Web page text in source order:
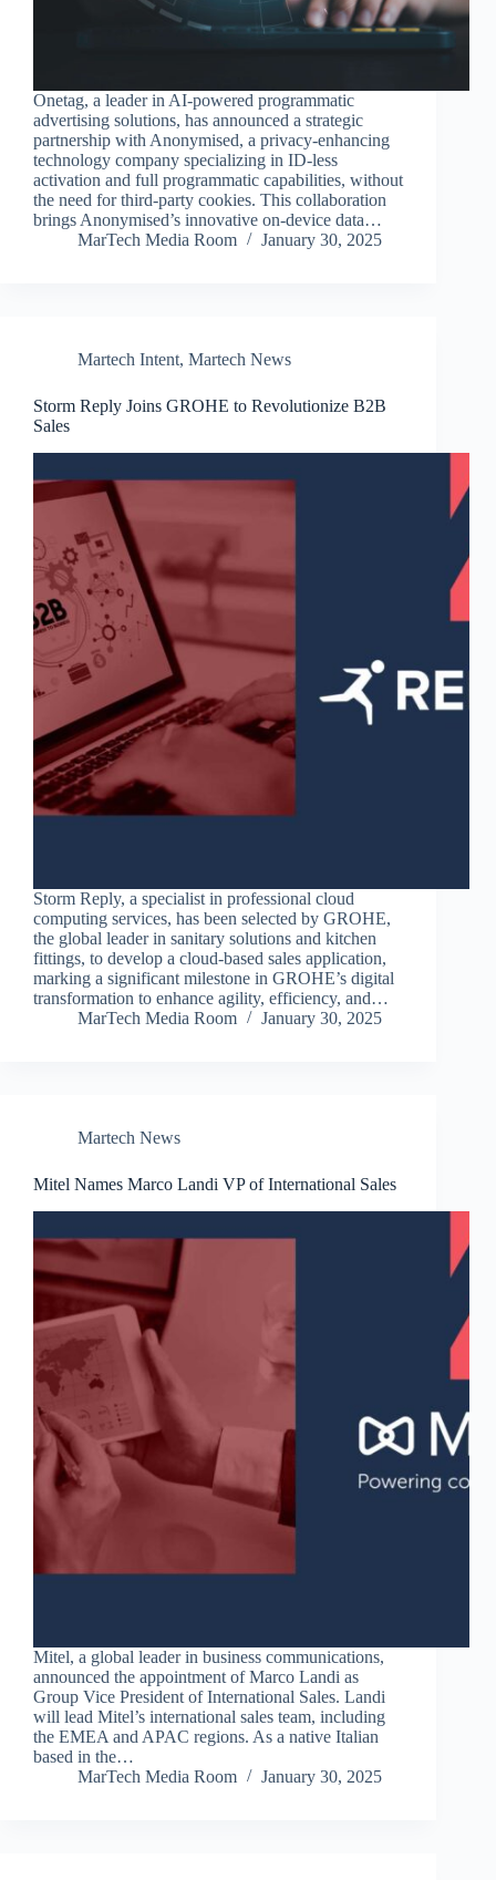
Onetag, a leader in AI-powered programmatic
advertising solutions, has announced a strategic
partnership with Anonymised, a privacy-enhancing
technology company specializing in ID-less
activation and full programmatic capabilities, without
the need for third-party cookies. This collaboration
brings Anonymised’s innovative on-device data…
MarTech Media Room
January 30, 2025
Martech Intent, Martech News
Storm Reply Joins GROHE to Revolutionize B2B
Sales
Storm Reply, a specialist in professional cloud
computing services, has been selected by GROHE,
the global leader in sanitary solutions and kitchen
fittings, to develop a cloud-based sales application,
marking a significant milestone in GROHE’s digital
transformation to enhance agility, efficiency, and…
MarTech Media Room
January 30, 2025
Martech News
Mitel Names Marco Landi VP of International Sales
Mitel, a global leader in business communications,
announced the appointment of Marco Landi as
Group Vice President of International Sales. Landi
will lead Mitel’s international sales team, including
the EMEA and APAC regions. As a native Italian
based in the…
MarTech Media Room
January 30, 2025